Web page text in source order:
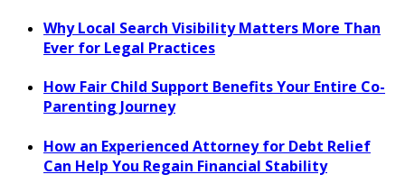
Why Local Search Visibility Matters More Than
Ever for Legal Practices
How Fair Child Support Benefits Your Entire Co-
Parenting Journey
How an Experienced Attorney for Debt Relief
Can Help You Regain Financial Stability